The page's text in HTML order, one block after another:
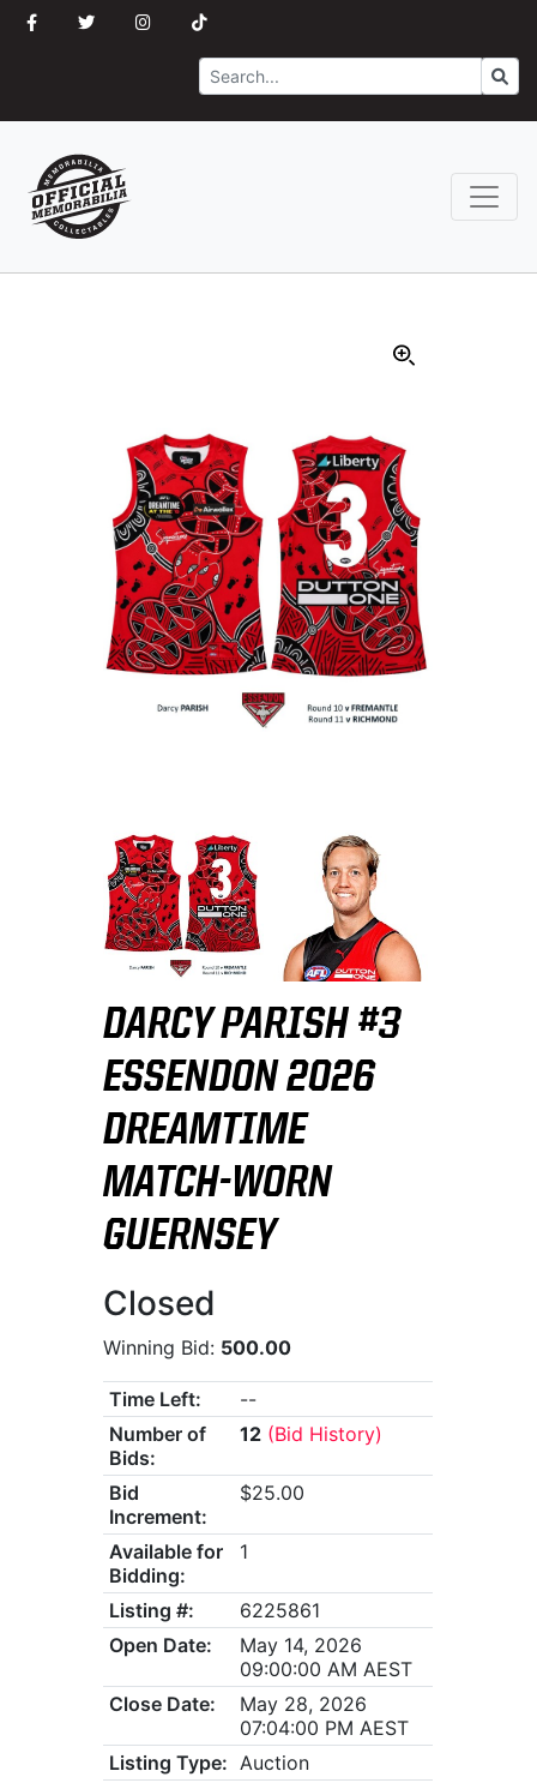
Search Go
DARCY PARISH #3
ESSENDON 2026
DREAMTIME
MATCH-WORN
GUERNSEY
Closed
Winning Bid: 500.00
Time Left:
--
Number of
Bids:
12 (Bid History)
Bid
Increment:
$25.00
Available for
Bidding:
1
Listing #:
6225861
Open Date:
May 14, 2026
09:00:00 AM AEST
Close Date:
May 28, 2026
07:04:00 PM AEST
Listing Type: Auction